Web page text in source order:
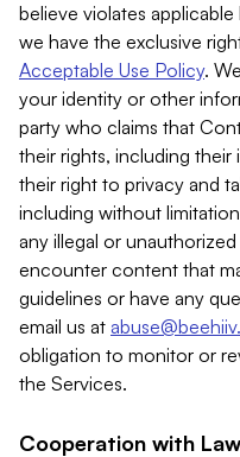
believe violates
we have the exclusive
Acceptable Use Policy.
your identity or other
party who claims that
their rights, including
their right to privacy and
including without
any illegal or
encounter content that
guidelines or have any
email us at
obligation to monitor or
the Services.
Cooperation with